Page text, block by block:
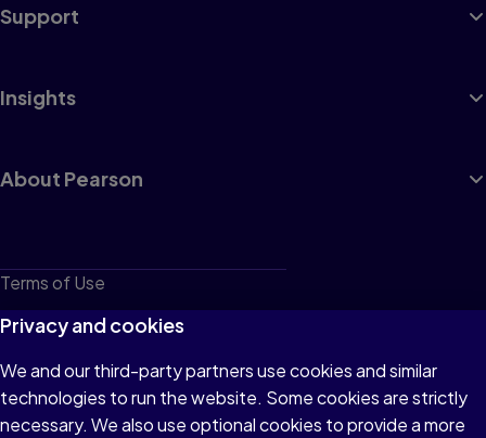
Support
Insights
About Pearson
Terms of Use
Privacy
Cookies
Do not sell or share my personal information
Privacy and cookies
We and our third-party partners use cookies and similar
technologies to run the website. Some cookies are strictly
necessary. We also use optional cookies to provide a more